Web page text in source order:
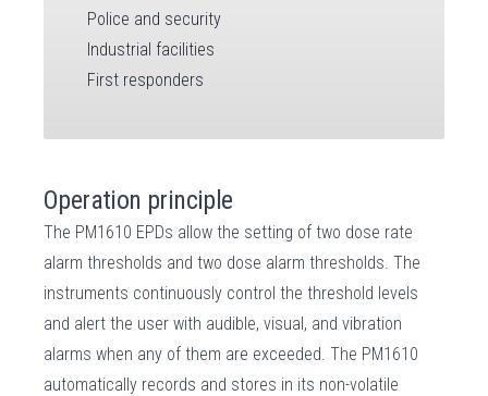
Police and security
Industrial facilities
First responders
Operation principle
The PM1610 EPDs allow the setting of two dose rate
alarm thresholds and two dose alarm thresholds. The
instruments continuously control the threshold levels
and alert the user with audible, visual, and vibration
alarms when any of them are exceeded. The PM1610
automatically records and stores in its non-volatile